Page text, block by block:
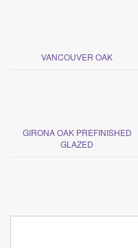
VANCOUVER OAK
GIRONA OAK PREFINISHED
GLAZED